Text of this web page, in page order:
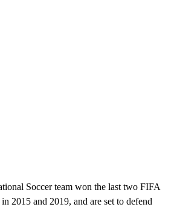
Soccer team won the last two FIFA
2015 and 2019, and are set to defend